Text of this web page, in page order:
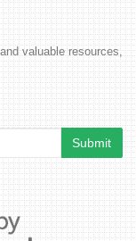
valuable resources,